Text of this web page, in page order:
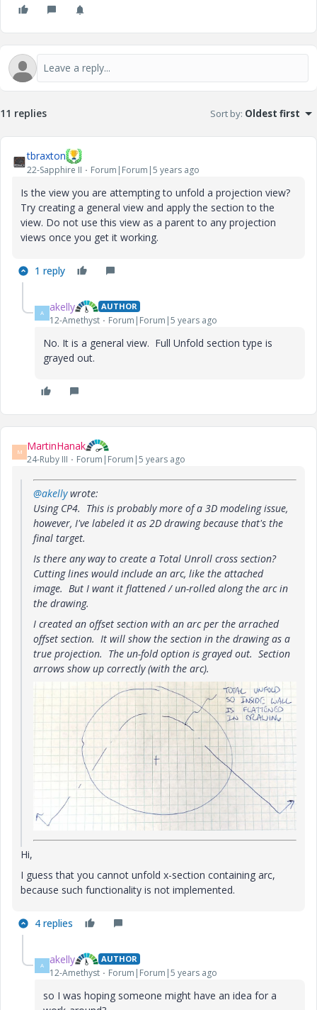
11 replies Sort by: Oldest first
tbraxton
22-Sapphire II Forum|Forum|5 years ago
Is the view you are attempting to unfold a projection view?
Try creating a general view and apply the section to the
view. Do not use this view as a parent to any projection
views once you get it working.
1 reply
A akelly AUTHOR
12-Amethyst Forum|Forum|5 years ago
No. It is a general view. Full Unfold section type is
grayed out.
M MartinHanak
24-Ruby III Forum|Forum|5 years ago
@akellywrote:
Using CP4. This is probably more of a 3D modeling issue,
however, I've labeled it as 2D drawing because that's the
final target.
Is there any way to create a Total Unroll cross section?
Cutting lines would include an arc, like the attached
image. But I want it flattened / un-rolled along the arc in
the drawing.
I created an offset section with an arc per the arrached
offset section. It will show the section in the drawing as a
true projection. The un-fold option is grayed out. Section
arrows show up correctly (with the arc).
Hi,
I guess that you cannot unfold x-section containing arc,
because such functionality is not implemented.
4 replies
A akelly AUTHOR
12-Amethyst Forum|Forum|5 years ago
so I was hoping someone might have an idea for a